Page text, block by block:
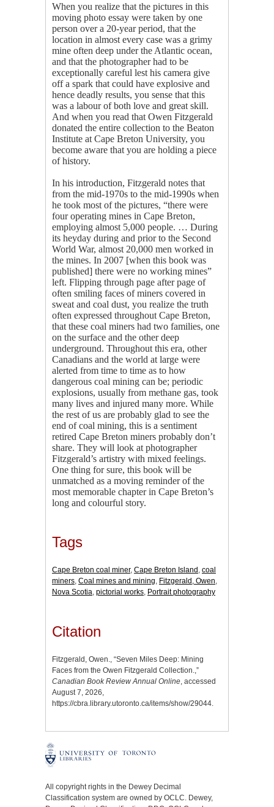
When you realize that the pictures in this
moving photo essay were taken by one
person over a 20-year period, that the
location in almost every case was a grimy
mine often deep under the Atlantic ocean,
and that the photographer had to be
exceptionally careful lest his camera give
off a spark that could have explosive and
hence deadly results, you sense that this
was a labour of both love and great skill.
And when you read that Owen Fitzgerald
donated the entire collection to the Beaton
Institute at Cape Breton University, you
become aware that you are holding a piece
of history.
In his introduction, Fitzgerald notes that
from the mid-1970s to the mid-1990s when
he took most of the pictures, “there were
four operating mines in Cape Breton,
employing almost 5,000 people. … During
its heyday during and prior to the Second
World War, almost 20,000 men worked in
the mines. In 2007 [when this book was
published] there were no working mines”
left. Flipping through page after page of
often smiling faces of miners covered in
sweat and coal dust, you realize the truth
often expressed throughout Cape Breton,
that these coal miners had two families, one
on the surface and the other deep
underground. Throughout this era, other
Canadians and the world at large were
alerted from time to time as to how
dangerous coal mining can be; periodic
explosions, usually from methane gas, took
many lives and injured many more. While
the rest of us are probably glad to see the
end of coal mining, this is a sentiment
retired Cape Breton miners probably don’t
share. They will look at photographer
Fitzgerald’s artistry with mixed feelings.
One thing for sure, this book will be
unmatched as a moving reminder of the
most memorable chapter in Cape Breton’s
long and colourful story.
Tags
Cape Breton coal miner, Cape Breton Island , coal
miners, Coal mines and mining, Fitzgerald, Owen,
Nova Scotia, pictorial works, Portrait photography
Citation
Fitzgerald, Owen., “Seven Miles Deep: Mining
Faces from the Owen Fitzgerald Collection.,”
Canadian Book Review Annual Online, accessed
August 7, 2026,
https://cbra.library.utoronto.ca/items/show/29044.
All copyright rights in the Dewey Decimal
Classification system are owned by OCLC. Dewey,